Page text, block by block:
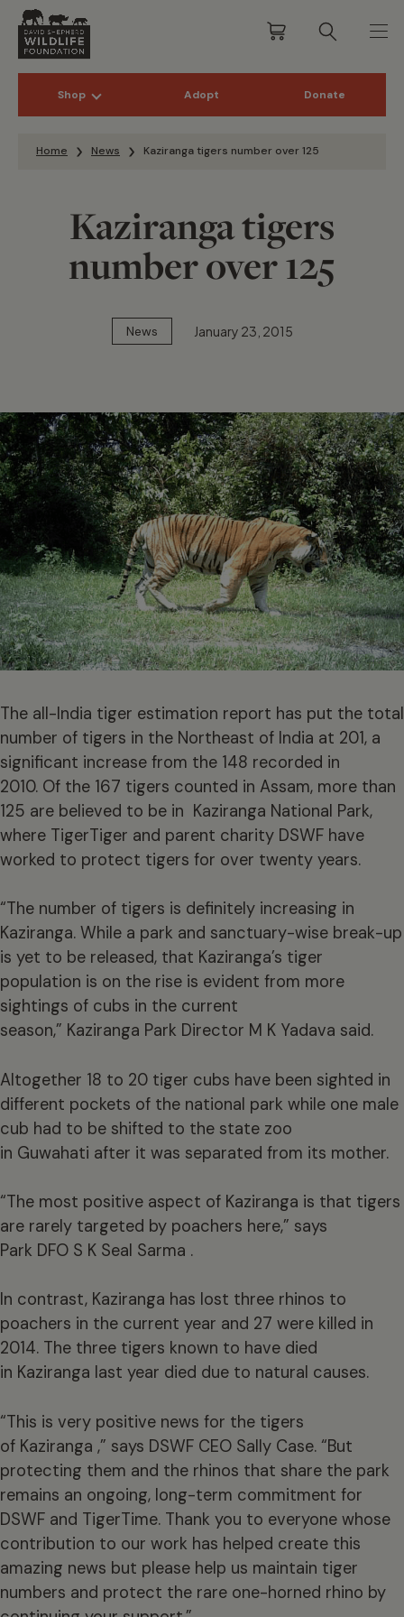
Shop Adopt Donate
Home News Kaziranga tigers number over 125
Kaziranga tigers
number over 125
News January 23, 2015
The all-India tiger estimation report has put the total
number of tigers in the Northeast of India at 201, a
significant increase from the 148 recorded in
2010. Of the 167 tigers counted in Assam, more than
125 are believed to be in Kaziranga National Park,
where TigerTiger and parent charity DSWF have
worked to protect tigers for over twenty years.
“The number of tigers is definitely increasing in
Kaziranga. While a park and sanctuary-wise break-up
is yet to be released, that Kaziranga’s tiger
population is on the rise is evident from more
sightings of cubs in the current
season,” Kaziranga Park Director M K Yadava said.
Altogether 18 to 20 tiger cubs have been sighted in
different pockets of the national park while one male
cub had to be shifted to the state zoo
in Guwahati after it was separated from its mother.
“The most positive aspect of Kaziranga is that tigers
are rarely targeted by poachers here,” says
Park DFO S K Seal Sarma .
In contrast, Kaziranga has lost three rhinos to
poachers in the current year and 27 were killed in
2014. The three tigers known to have died
in Kaziranga last year died due to natural causes.
“This is very positive news for the tigers
of Kaziranga ,” says DSWF CEO Sally Case. “But
protecting them and the rhinos that share the park
remains an ongoing, long-term commitment for
DSWF and TigerTime. Thank you to everyone whose
contribution to our work has helped create this
amazing news but please help us maintain tiger
numbers and protect the rare one-horned rhino by